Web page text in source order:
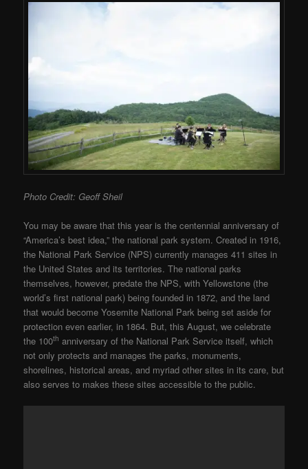
Photo Credit: Geoff Sheil
You may be aware that this year is the centennial anniversary of
“America’s best idea,” the national park system. Created in 1916,
the National Park Service (NPS) currently manages 411 sites in
the United States and its territories. The national parks
themselves, however, predate the NPS, with Yellowstone (the
world’s first national park) being founded in 1872, and the land
that would become Yosemite National Park being set aside for
protection even earlier, in 1864. But, this August, we celebrate
the 100th anniversary of the National Park Service itself, which
not only protects and manages the parks, monuments,
shorelines, historical areas, and myriad other sites in its care, but
also serves to makes these sites accessible to the public.